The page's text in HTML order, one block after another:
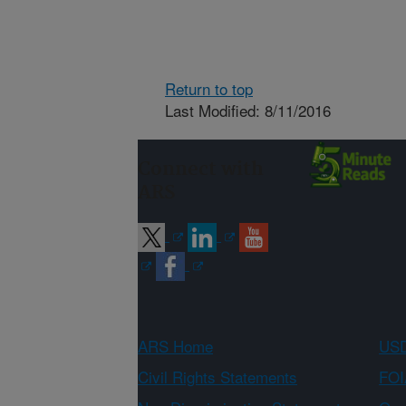
Return to top
Last Modified: 8/11/2016
ARS Home
Civil Rights Statements